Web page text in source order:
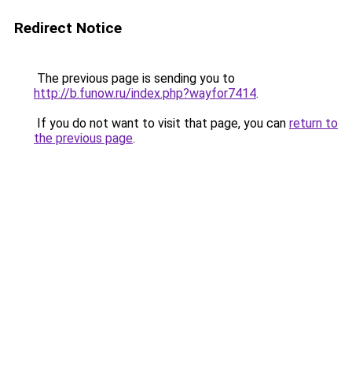
Redirect Notice
The previous page is sending you to
http://b.funow.ru/index.php?wayfor7414.
If you do not want to visit that page, you can return to
the previous page.